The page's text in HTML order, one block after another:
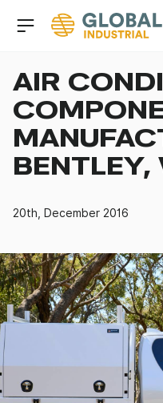
AIR
BENTLEY,
20th, December 2016